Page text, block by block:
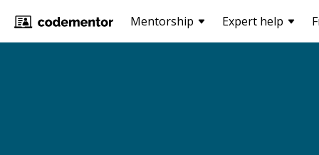
Mentorship Expert help